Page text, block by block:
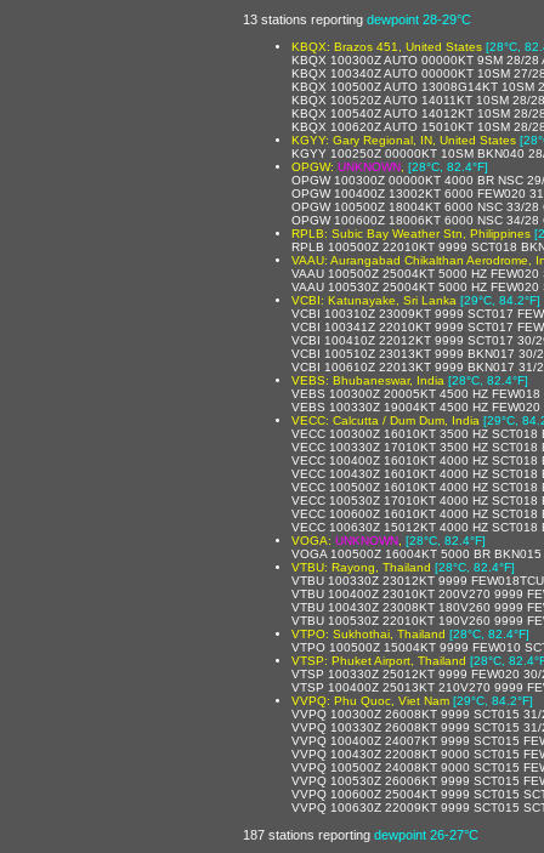
13 stations reporting dewpoint 28-29°C
KBQX: Brazos 451, United States [28°C,
KBQX 100300Z AUTO 00000KT 9SM 28/28
KBQX 100340Z AUTO 00000KT 10SM 27/
KBQX 100500Z AUTO 13008G14KT 10SM
KBQX 100520Z AUTO 14011KT 10SM 28/
KBQX 100540Z AUTO 14012KT 10SM 28/
KBQX 100620Z AUTO 15010KT 10SM 28/
KGYY: Gary Regional, IN, United States
KGYY 100250Z 00000KT 10SM BKN040
OPGW: UNKNOWN [28°C, 82.4°F]
OPGW 100300Z 00000KT 4000 BR NSC
OPGW 100400Z 13002KT 6000 FEW020
OPGW 100500Z 18004KT 6000 NSC 33/28
OPGW 100600Z 18006KT 6000 NSC 34/28
RPLB: Subic Bay Weather Stn, Philippines
RPLB 100500Z 22010KT 9999 SCT018
VAAU: Aurangabad Chikalthan Aerodrome,
VAAU 100500Z 25004KT 5000 HZ
VAAU 100530Z 25004KT 5000 HZ
VCBI: Katunayake, Sri Lanka [29°C, 84.2°F]
VCBI 100310Z 23009KT 9999 SCT017
VCBI 100341Z 22010KT 9999 SCT017
VCBI 100410Z 22012KT 9999 SCT017 30/
VCBI 100510Z 23013KT 9999 BKN017 30/
VCBI 100610Z 22013KT 9999 BKN017 31/
VEBS: Bhubaneswar, India [28°C, 82.4°F]
VEBS 100300Z 20005KT 4500 HZ
VEBS 100330Z 19004KT 4500 HZ
VECC: Calcutta / Dum Dum, India [29°C,
VECC 100300Z 16010KT 3500 HZ
VECC 100330Z 17010KT 3500 HZ
VECC 100400Z 16010KT 4000 HZ
VECC 100430Z 16010KT 4000 HZ
VECC 100500Z 16010KT 4000 HZ
VECC 100530Z 17010KT 4000 HZ
VECC 100600Z 16010KT 4000 HZ
VECC 100630Z 15012KT 4000 HZ
VOGA: UNKNOWN [28°C, 82.4°F]
VOGA 100500Z 16004KT 5000 BR
VTBU: Rayong, Thailand [28°C, 82.4°F]
VTBU 100330Z 23012KT 9999
VTBU 100400Z 23010KT 200V270 9999
VTBU 100430Z 23008KT 180V260 9999
VTBU 100530Z 22010KT 190V260 9999
VTPO: Sukhothai, Thailand [28°C, 82.4°F]
VTPO 100500Z 15004KT 9999 FEW010
VTSP: Phuket Airport, Thailand [28°C,
VTSP 100330Z 25012KT 9999 FEW020
VTSP 100400Z 25013KT 210V270 9999
VVPQ: Phu Quoc, Viet Nam [29°C, 84.2°F]
VVPQ 100300Z 26008KT 9999 SCT015
VVPQ 100330Z 26008KT 9999 SCT015
VVPQ 100400Z 24007KT 9999 SCT015
VVPQ 100430Z 22008KT 9000 SCT015
VVPQ 100500Z 24008KT 9000 SCT015
VVPQ 100530Z 26006KT 9999 SCT015
VVPQ 100600Z 25004KT 9999 SCT015
VVPQ 100630Z 22009KT 9999 SCT015
187 stations reporting dewpoint 26-27°C